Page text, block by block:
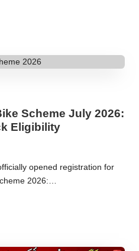
Scheme July 2026:
Eligibility
opened registration for
2026:…